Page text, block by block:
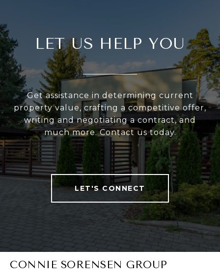
LET US HELP YOU
Get assistance in determining current
property value, crafting a competitive offer,
writing and negotiating a contract, and
much more. Contact us today.
LET'S CONNECT
CONNIE SORENSEN GROUP